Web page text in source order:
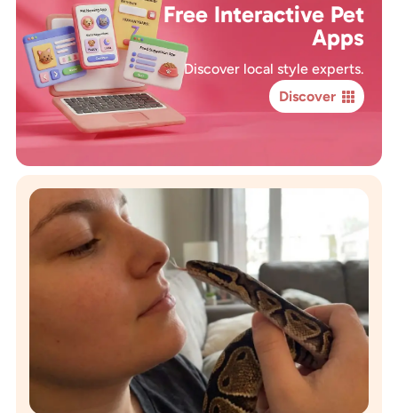
Free Interactive Pet
Apps
Discover local style experts.
Discover